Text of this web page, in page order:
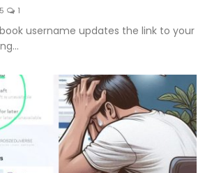
1
username updates the link to your